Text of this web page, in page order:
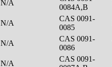
N/A
0084A,B
N/A
CAS 0091-
0085
N/A
CAS 0091-
0086
N/A
CAS 0091-